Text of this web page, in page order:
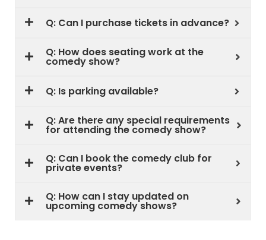
Q: Can I purchase tickets in advance?
Q: How does seating work at the
comedy show?
Q: Is parking available?
Q: Are there any special requirements
for attending the comedy show?
Q: Can I book the comedy club for
private events?
Q: How can I stay updated on
upcoming comedy shows?